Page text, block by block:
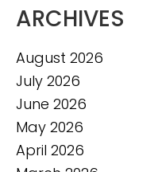
ARCHIVES
August 2026
July 2026
June 2026
May 2026
April 2026